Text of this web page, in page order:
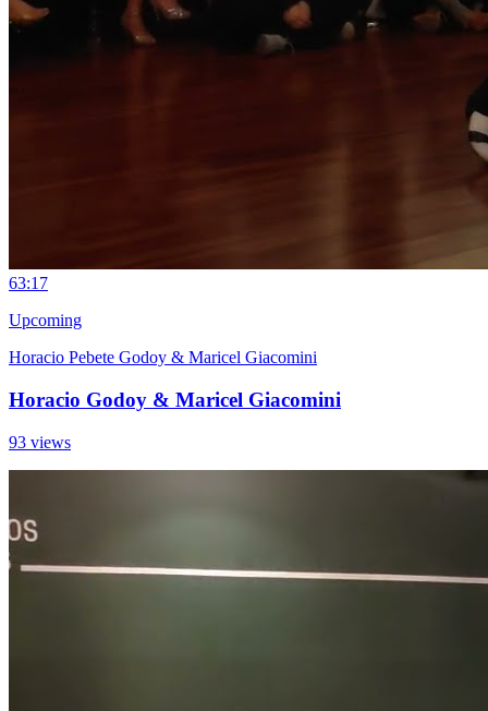
63:17
Upcoming
Horacio Pebete Godoy & Maricel Giacomini
Horacio Godoy & Maricel Giacomini
93 views